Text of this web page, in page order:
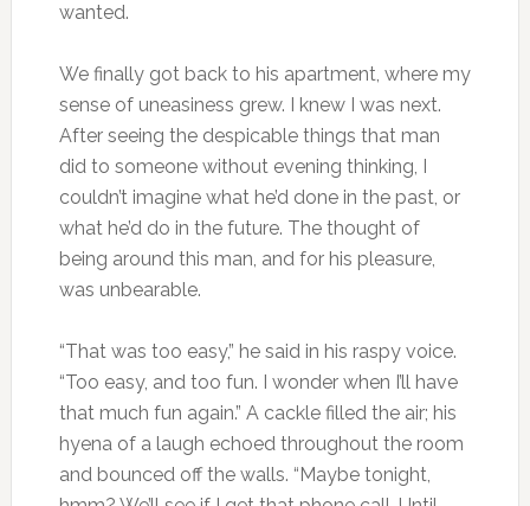
wanted.
We finally got back to his apartment, where my
sense of uneasiness grew. I knew I was next.
After seeing the despicable things that man
did to someone without evening thinking, I
couldn’t imagine what he’d done in the past, or
what he’d do in the future. The thought of
being around this man, and for his pleasure,
was unbearable.
“That was too easy,” he said in his raspy voice.
“Too easy, and too fun. I wonder when I’ll have
that much fun again.” A cackle filled the air; his
hyena of a laugh echoed throughout the room
and bounced off the walls. “Maybe tonight,